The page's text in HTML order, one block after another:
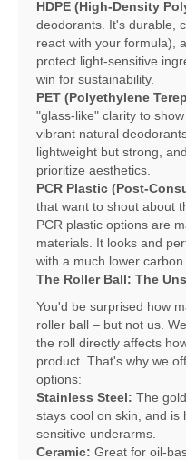
HDPE (High-Density
deodorants. It's durable,
react with your formula),
protect light-sensitive
win for sustainability.
PET (Polyethylene
"glass-like" clarity to
vibrant natural
lightweight but strong,
prioritize aesthetics.
PCR Plastic (Post-
that want to shout about
PCR plastic options are
materials. It looks and
with a much lower carbon
The Roller Ball: The
You'd be surprised how
roller ball – but not us.
the roll directly affects
product. That's why we
options:
Stainless Steel: The
stays cool on skin, and is
sensitive underarms.
Ceramic: Great for oil-